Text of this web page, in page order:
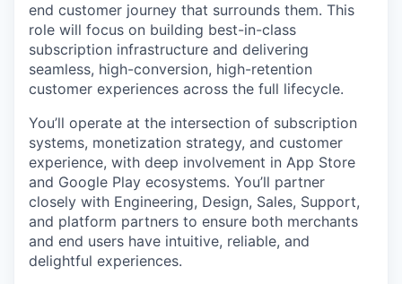
end customer journey that surrounds them. This
role will focus on building best-in-class
subscription infrastructure and delivering
seamless, high-conversion, high-retention
customer experiences across the full lifecycle.
You’ll operate at the intersection of subscription
systems, monetization strategy, and customer
experience, with deep involvement in App Store
and Google Play ecosystems. You’ll partner
closely with Engineering, Design, Sales, Support,
and platform partners to ensure both merchants
and end users have intuitive, reliable, and
delightful experiences.